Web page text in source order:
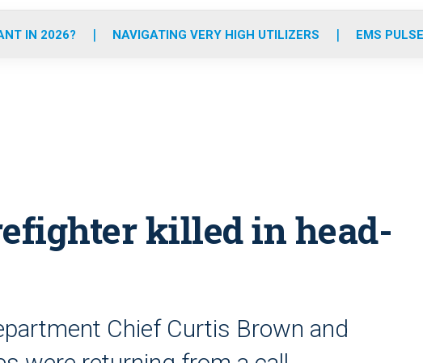
o
r
r
m
e
i
IN 2026? NAVIGATING VERY HIGH UTILIZERS EMS
killed in head-
Chief Curtis Brown and